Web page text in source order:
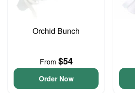
Orchid Bunch
From $54
Order Now